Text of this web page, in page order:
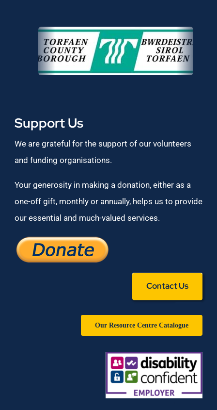
Support Us
We are grateful for the support of our volunteers
and funding organisations.
Your generosity in making a donation, either as a
one-off gift, monthly or annually, helps us to provide
our essential and much-valued services.
Contact Us
Our Resource Centre Catalogue